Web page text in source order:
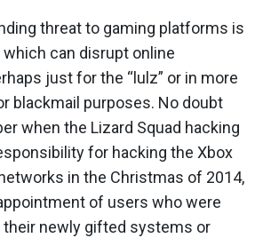
threat to gaming platforms is
which can disrupt online
just for the “lulz” or in more
blackmail purposes. No doubt
when the Lizard Squad hacking
for hacking the Xbox
in the Christmas of 2014,
of users who were
their newly gifted systems or